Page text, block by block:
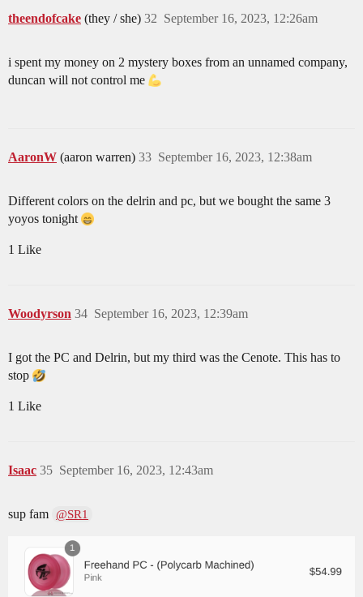
theendofcake (they / she) September 16, 2023, 12:26am
32
i spent my money on 2 mystery boxes from an unnamed company,
duncan will not control me
AaronW (aaron warren) September 16, 2023, 12:38am
33
Different colors on the delrin and pc, but we bought the same 3
yoyos tonight
1 Like
Woodyrson September 16, 2023, 12:39am
34
I got the PC and Delrin, but my third was the Cenote. This has to
stop
1 Like
Isaac September 16, 2023, 12:43am
35
sup fam @SR1